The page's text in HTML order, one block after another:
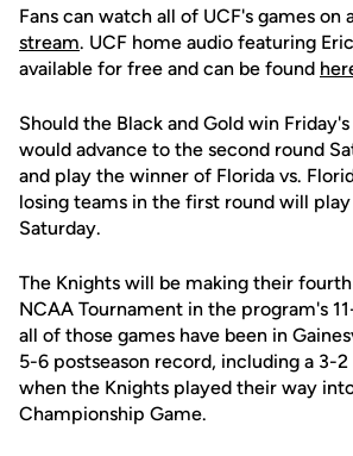
Fans can watch all of UCF's games on
stream. UCF home audio featuring
available for free and can be found
Should the Black and Gold win
would advance to the second round
and play the winner of Florida vs.
losing teams in the first round will
Saturday.
The Knights will be making their
NCAA Tournament in the program's
all of those games have been in
5-6 postseason record, including a 3-
when the Knights played their way
Championship Game.